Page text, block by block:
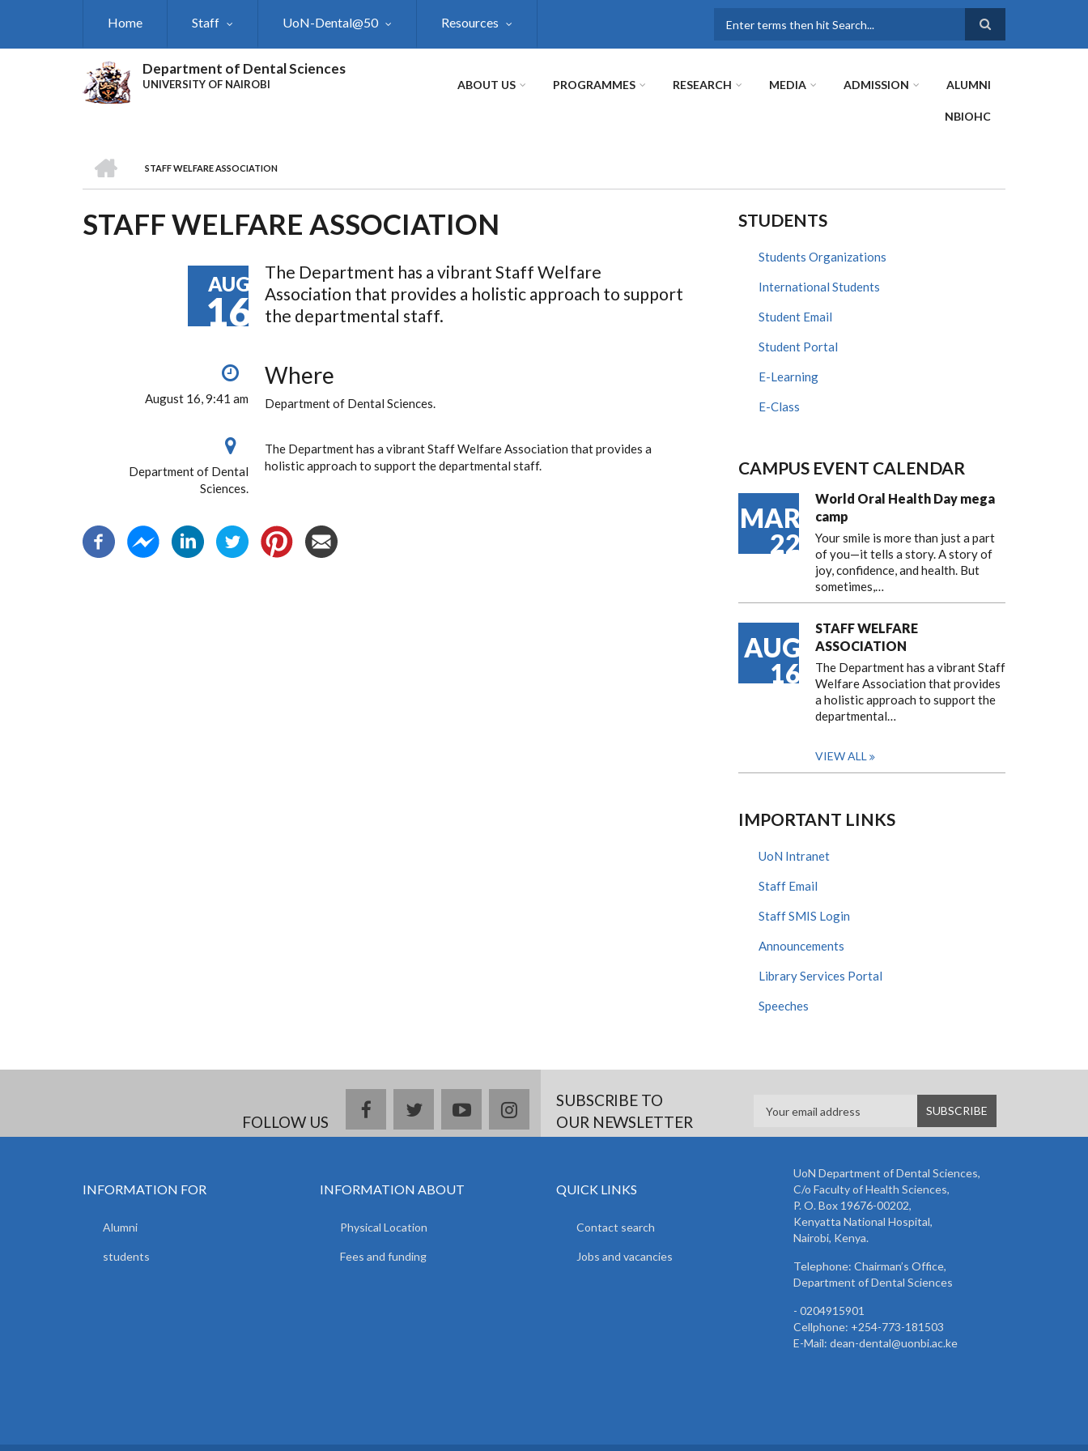
Home Staff UoN-Dental@50 Resources
Department of Dental Sciences
UNIVERSITY OF NAIROBI ABOUT US PROGRAMMES RESEARCH MEDIA ADMISSION ALUMNI
NBIOHC
BREADCRUMB
STAFF WELFARE ASSOCIATION
STAFF WELFARE ASSOCIATION
AUG
16
August 16, 9:41 am
Department of Dental
Sciences.
The Department has a vibrant Staff Welfare
Association that provides a holistic approach to support
the departmental staff.
Where
Department of Dental Sciences.
The Department has a vibrant Staff Welfare Association that provides a
holistic approach to support the departmental staff.
STUDENTS
Students Organizations
International Students
Student Email
Student Portal
E-Learning
E-Class
CAMPUS EVENT CALENDAR
MAR
22
World Oral Health Day mega
camp
Your smile is more than just a part
of you—it tells a story. A story of
joy, confidence, and health. But
sometimes,…
AUG
16
STAFF WELFARE
ASSOCIATION
The Department has a vibrant Staff
Welfare Association that provides
a holistic approach to support the
departmental…
VIEW ALL
IMPORTANT LINKS
UoN Intranet
Staff Email
Staff SMIS Login
Announcements
Library Services Portal
Speeches
FOLLOW US
facebooktwitteryoutubeinstagramSUBSCRIBE TO
OUR NEWSLETTER
INFORMATION FOR
Alumni
students
INFORMATION ABOUT
Physical Location
Fees and funding
QUICK LINKS
Contact search
Jobs and vacancies
UoN Department of Dental Sciences,
C/o Faculty of Health Sciences,
P. O. Box 19676-00202,
Kenyatta National Hospital,
Nairobi, Kenya.
Telephone: Chairman’s Office,
Department of Dental Sciences
- 0204915901
Cellphone: +254-773-181503
E-Mail: dean-dental@uonbi.ac.ke